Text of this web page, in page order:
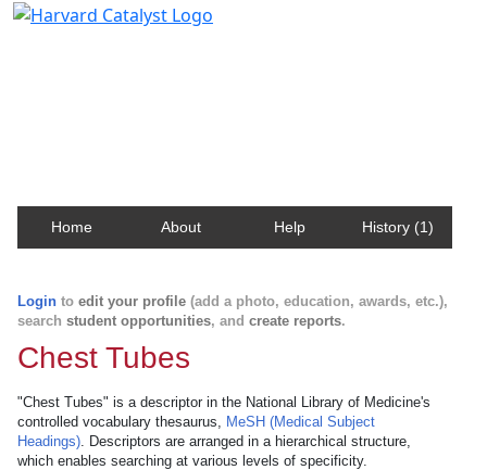
Home About Help History (1)
Login to edit your profile (add a photo, education, awards, etc.),
search student opportunities, and create reports.
Chest Tubes
"Chest Tubes" is a descriptor in the National Library of Medicine's
controlled vocabulary thesaurus, MeSH (Medical Subject
Headings). Descriptors are arranged in a hierarchical structure,
which enables searching at various levels of specificity.